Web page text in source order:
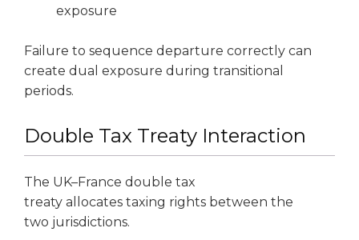
exposure
Failure to sequence departure correctly can
create dual exposure during transitional
periods.
Double Tax Treaty Interaction
The UK–France double tax
treaty allocates taxing rights between the
two jurisdictions.